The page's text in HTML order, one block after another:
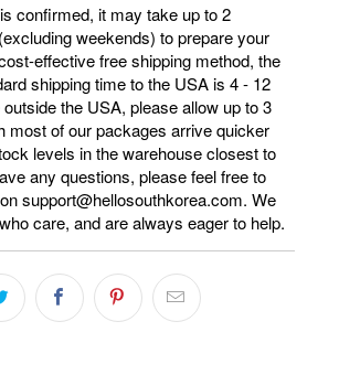
confirmed, it may take up to 2
weekends) to prepare your
effective free shipping method, the
shipping time to the USA is 4 - 12
the USA, please allow up to 3
most of our packages arrive quicker
levels in the warehouse closest to
any questions, please feel free to
support@hellosouthkorea.com. We
care, and are always eager to help.